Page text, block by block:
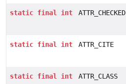
static final int ATTR_CHECKED
static final int ATTR_CITE
static final int
ATTR_CLASS